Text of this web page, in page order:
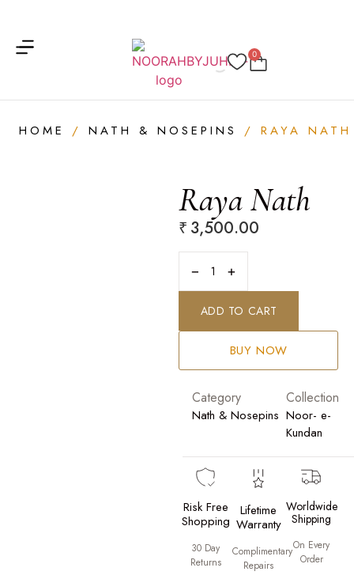
0
HOME / NATH & NOSEPINS / RAYA NATH
Raya Nath
₹ 3,500.00
− +
ADD TO CART
BUY NOW
Category
Nath & Nosepins
Collection
Noor- e-
Kundan
Risk Free
Shopping
30 Day
Returns
Lifetime
Warranty
Complimentary
Repairs
Worldwide
Shipping
On Every
Order